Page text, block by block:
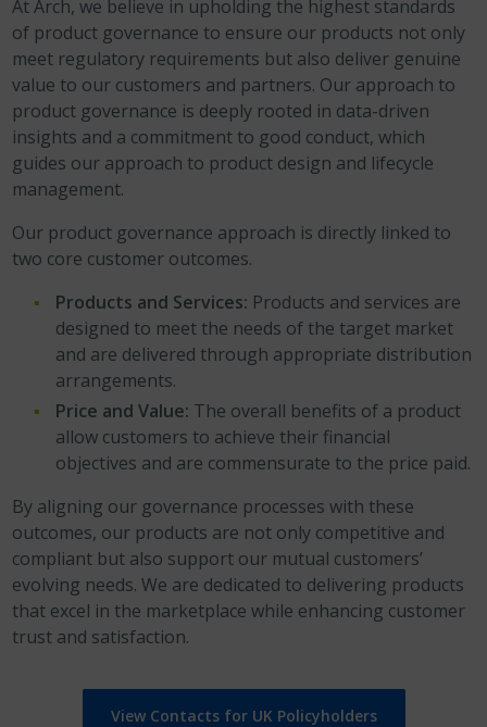
At Arch, we believe in upholding the highest standards
of product governance to ensure our products not only
meet regulatory requirements but also deliver genuine
value to our customers and partners. Our approach to
product governance is deeply rooted in data-driven
insights and a commitment to good conduct, which
guides our approach to product design and lifecycle
management.
Our product governance approach is directly linked to
two core customer outcomes.
Products and Services: Products and services are
designed to meet the needs of the target market
and are delivered through appropriate distribution
arrangements.
Price and Value: The overall benefits of a product
allow customers to achieve their financial
objectives and are commensurate to the price paid.
By aligning our governance processes with these
outcomes, our products are not only competitive and
compliant but also support our mutual customers’
evolving needs. We are dedicated to delivering products
that excel in the marketplace while enhancing customer
trust and satisfaction.
View Contacts for UK Policyholders